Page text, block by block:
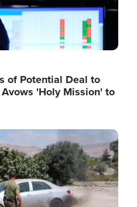
of Potential Deal to
'Holy Mission' to